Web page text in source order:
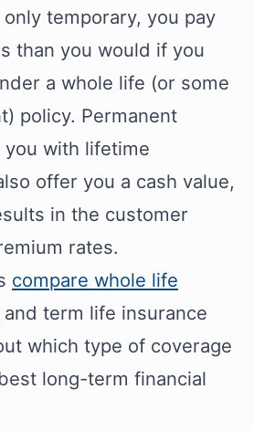
temporary, you pay
than you would if you
a whole life (or some
policy. Permanent
with lifetime
offer you a cash value,
in the customer
rates.
compare whole life
and term life insurance
which type of coverage
long-term financial